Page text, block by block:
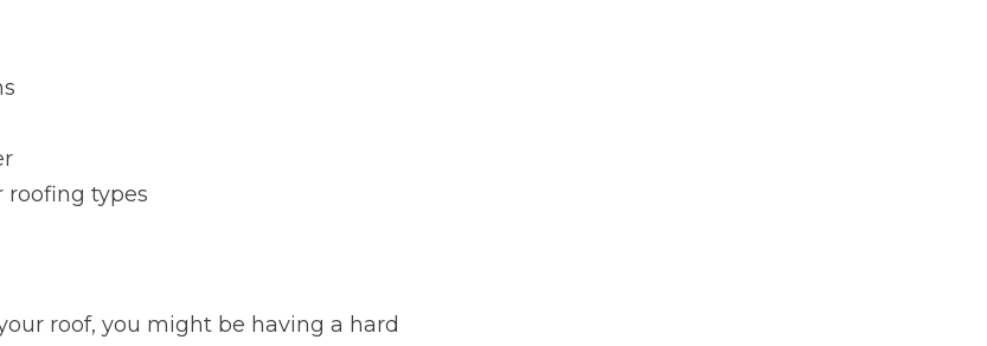
roofing types
roof, you might be having a hard